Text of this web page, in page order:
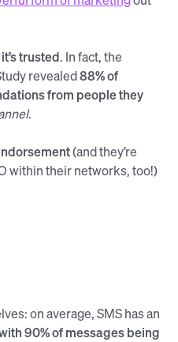
trusted. In fact, the
revealed88% of
from people they
.
(and they’re
within their networks, too!)
on average, SMS has an
90% of messages being